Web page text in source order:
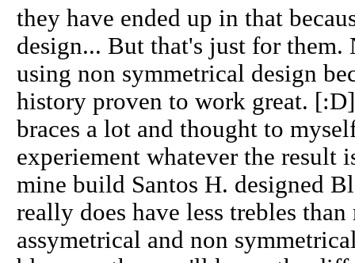
they have ended up in that
design... But that's just for
using non symmetrical design
history proven to work great.
braces a lot and thought to
experiement whatever the
mine build Santos H. designed
really does have less trebles
assymetrical and non